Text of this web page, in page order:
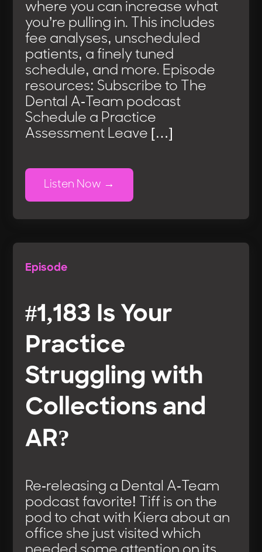
where you can increase what
you’re pulling in. This includes
fee analyses, unscheduled
patients, a finely tuned
schedule, and more. Episode
resources: Subscribe to The
Dental A-Team podcast
Schedule a Practice
Assessment Leave […]
Listen Now
Episode
#1,183 Is Your
Practice
Struggling with
Collections and
AR?
Re-releasing a Dental A-Team
podcast favorite! Tiff is on the
pod to chat with Kiera about an
office she just visited which